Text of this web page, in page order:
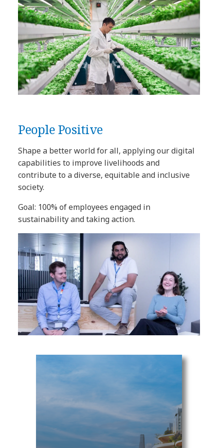
People Positive
Shape a better world for all, applying our digital
capabilities to improve livelihoods and
contribute to a diverse, equitable and inclusive
society.
Goal: 100% of employees engaged in
sustainability and taking action.